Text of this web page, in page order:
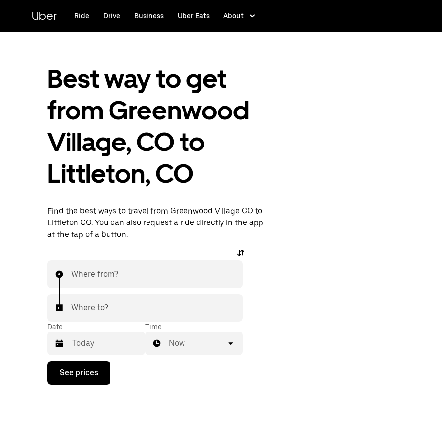
content
Uber Ride Drive Business Uber Eats About
Best way to get
from Greenwood
Village, CO to
Littleton, CO
Find the best ways to travel from Greenwood Village CO to
Littleton CO. You can also request a ride directly in the app
at the tap of a button.
Where from?
Where to?
Date
Press
down
Time
Now
See prices